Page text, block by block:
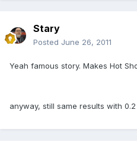
Stary
Posted June 26, 2011
Yeah famous story. Makes Hot
anyway, still same results with 0.2